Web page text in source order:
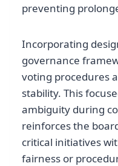
preventing
Incorporating
governance
voting procedures
stability. This
ambiguity during
reinforces the
critical initiatives
fairness or